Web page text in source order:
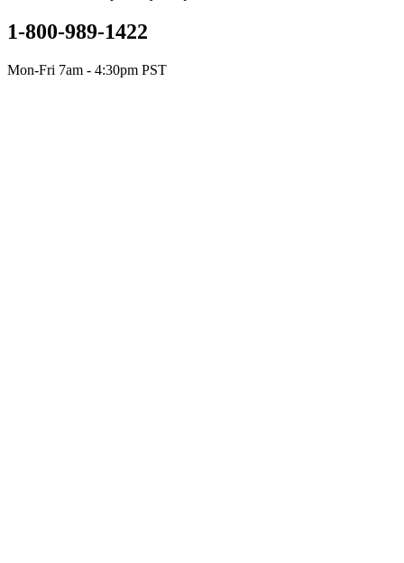
1-800-989-1422
Mon-Fri 7am - 4:30pm PST